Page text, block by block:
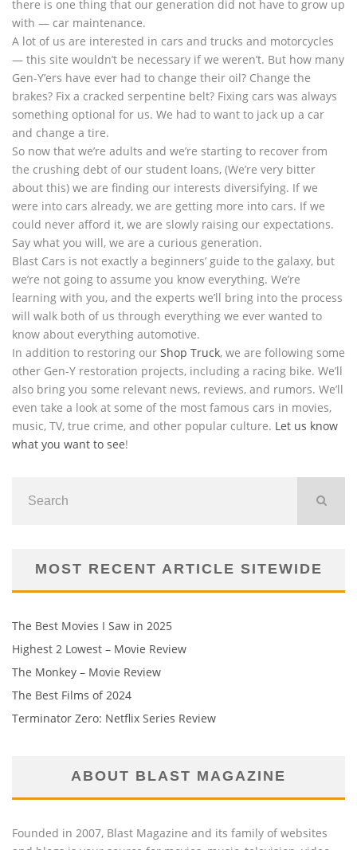
there is one thing that our generation did not have to grow up
with — car maintenance.
A lot of us are interested in cars and trucks and motorcycles
— this site wouldn’t be necessary if we weren’t. But how many
Gen-Y’ers have ever had to change their oil? Change the
brakes? Fix a cracked serpentine belt? Fixing cars was always
something optional for us. We had to want to jack up a car
and change a tire.
So now that we’re adults and we’re starting to recover from
the crushing debt of our student loans, (We’re very bitter
about this) we are finding our interests diversifying. If we
were into cars already, we are getting more into cars. If we
could never afford it, we are slowly raising our expectations.
Say what you will, we are a curious generation.
Blast Cars is not exactly a beginners’ guide to the galaxy, but
we’re not going to assume you know everything. We’re
learning with you, and the experts we’ll bring into the process
will walk both of us through everything we ever wanted to
know about everything automotive.
In addition to restoring our Shop Truck, we are following some
other Gen-Y restoration projects, including a racing bike. We’ll
also bring you some relevant news, reviews, and rumors. We’ll
even take a look at some of the most famous cars in movies,
music, TV, true crime, and other popular culture. Let us know
what you want to see!
MOST RECENT ARTICLE SITEWIDE
The Best Movies I Saw in 2025
Highest 2 Lowest – Movie Review
The Monkey – Movie Review
The Best Films of 2024
Terminator Zero: Netflix Series Review
ABOUT BLAST MAGAZINE
Founded in 2007, Blast Magazine and its family of websites